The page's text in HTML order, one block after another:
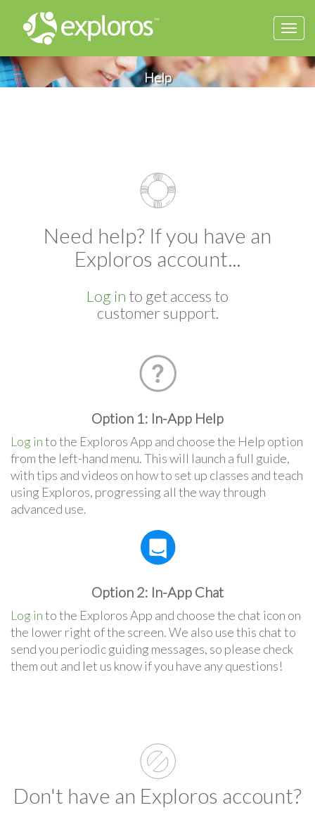
Help
Need help? If you have an
Exploros account...
Log in to get access to
customer support.
Option 1: In-App Help
Log into the Exploros App and choose the Help option
from the left-hand menu. This will launch a full guide,
with tips and videos on how to set up classes and teach
using Exploros, progressing all the way through
advanced use.
Option 2: In-App Chat
Log into the Exploros App and choose the chat icon on
the lower right of the screen. We also use this chat to
send you periodic guiding messages, so please check
them out and let us know if you have any questions!
Don't have an Exploros account?